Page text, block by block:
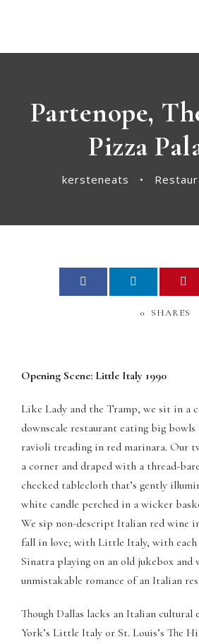
bayan
Partenope,
Pizza
kersteneats •
0 SHARES
Opening Scene: Little Italy 1990
Like Lady and the Tramp, we sit in a
downscale restaurant eating big
ravioli treading in red marinara. Our
a corner and draped with a thread-
checked tablecloth that’s gently
white candle perched in a wicker
We sip non-descript Italian red wine in
fall in love; with Little Italy, with
Sinatra playing on an old jukebox and
unmistakable romance of an Italian
Though Dallas lacks an Italian cultural
York’s Little Italy or St. Louis’s The